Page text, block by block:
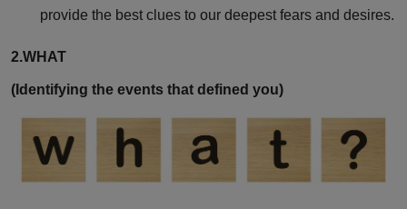
provide the best clues to our deepest fears and desires.
2.WHAT
(Identifying the events that defined you)